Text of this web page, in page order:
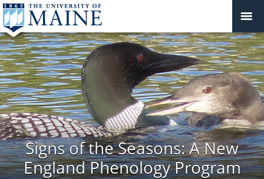
Signs of the Seasons: A New
England Phenology Program